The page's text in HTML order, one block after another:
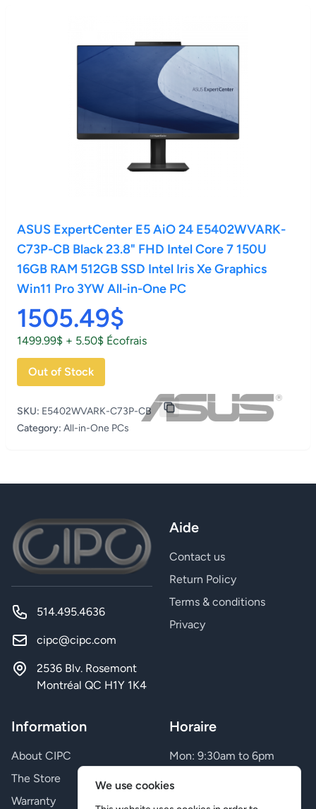
ASUS ExpertCenter E5 AiO 24 E5402WVARK-
C73P-CB Black 23.8" FHD Intel Core 7 150U
16GB RAM 512GB SSD Intel Iris Xe Graphics
Win11 Pro 3YW All-in-One PC
1505.49$
1499.99$ + 5.50$ Écofrais
Out of Stock
SKU: E5402WVARK-C73P-CB
Category: All-in-One PCs
514.495.4636
cipc@cipc.com
2536 Blv. Rosemont
Montréal QC H1Y 1K4
Aide
Contact us
Return Policy
Terms & conditions
Privacy
Information
About CIPC
The Store
Warranty
Horaire
Mon: 9:30am to 6pm
Wed: 9:30am to 6pm
We use cookies